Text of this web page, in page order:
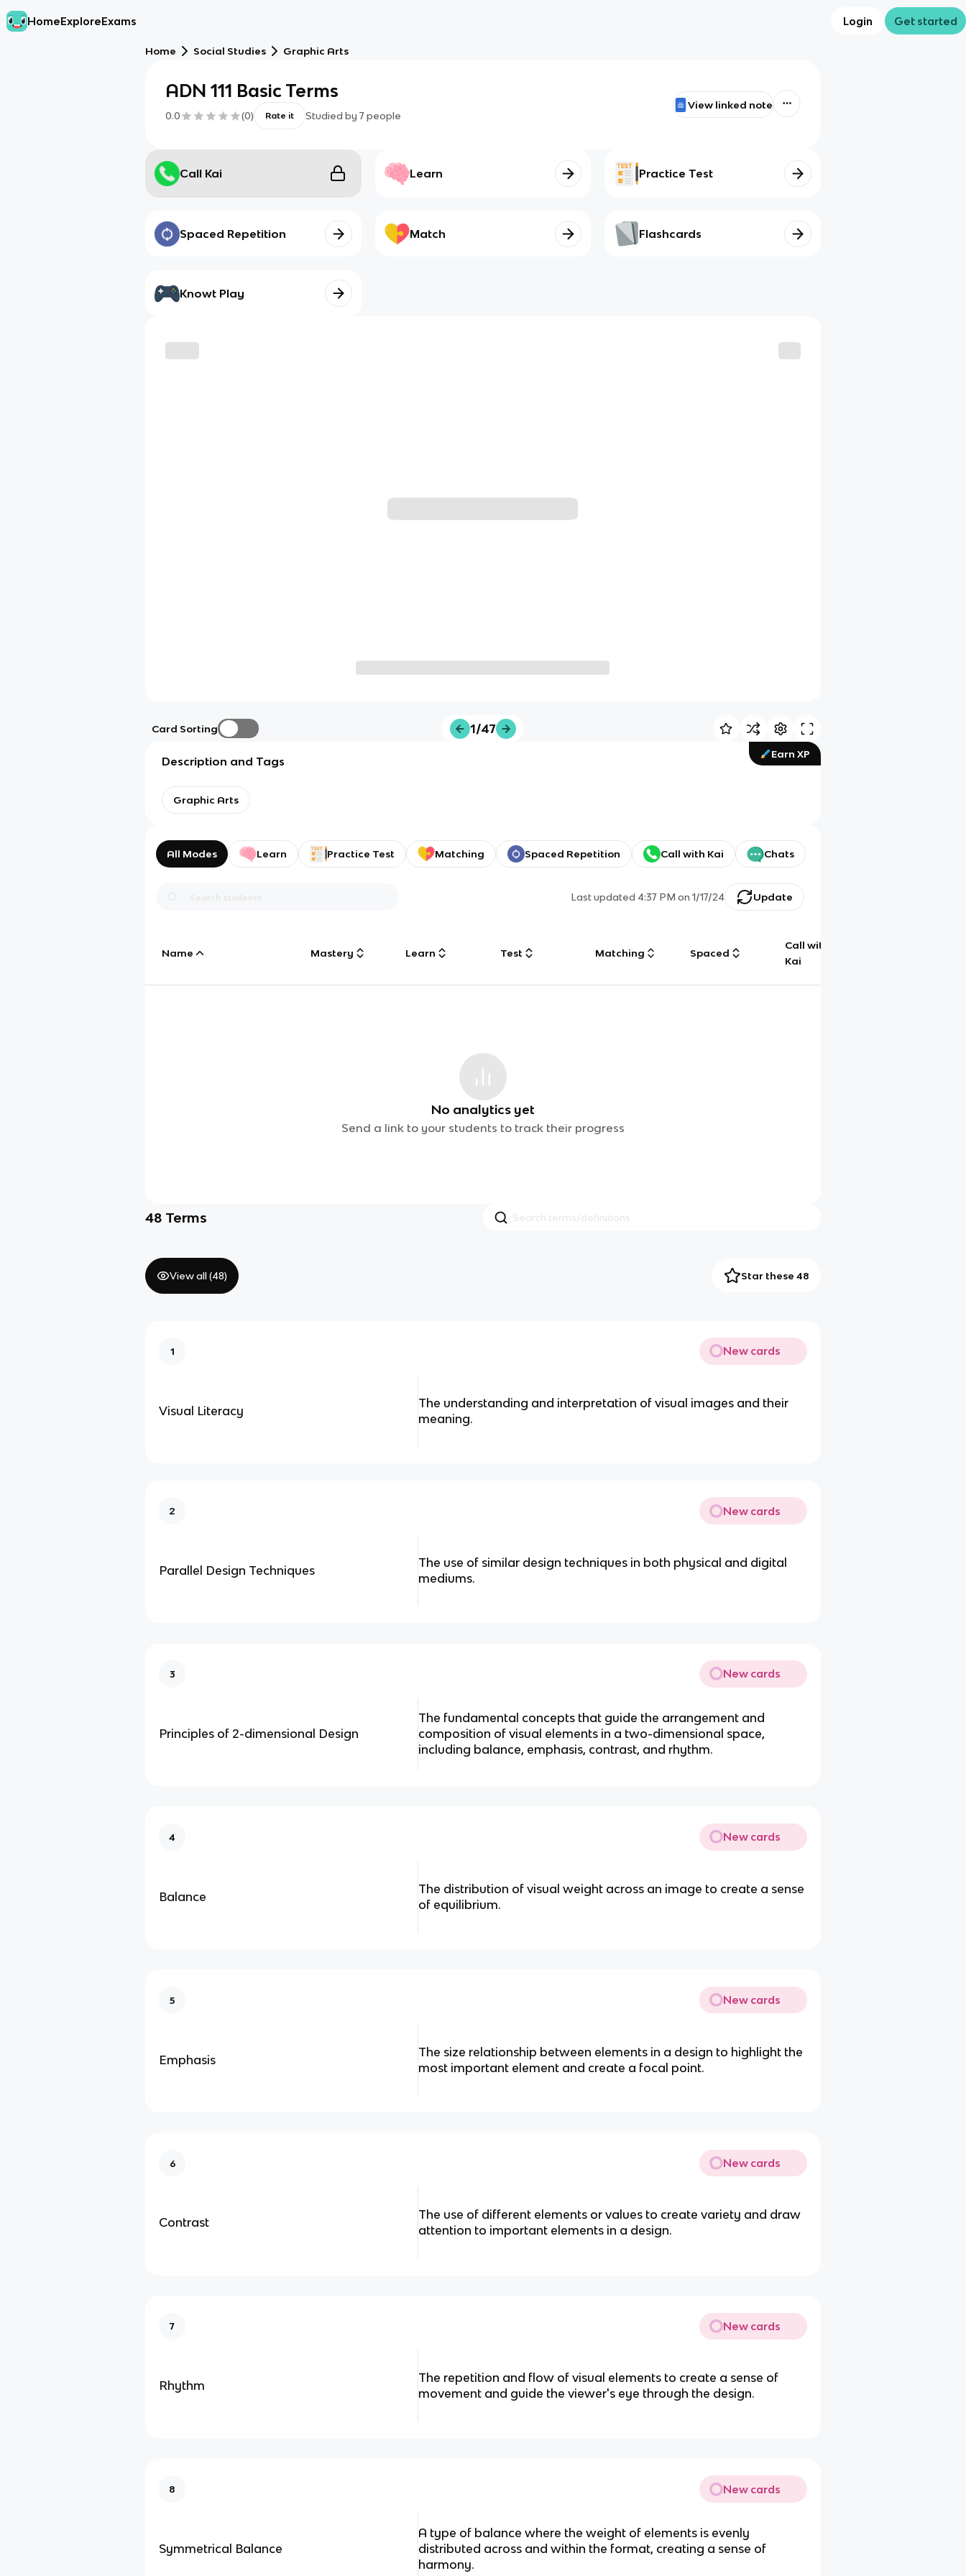
HomeExploreExams Login Get started
Home Social Studies Graphic Arts
ADN 111 Basic Terms
0.0 (0) Rate it Studied by 7 people
View linked note
Call Kai Learn Practice Test
Spaced Repetition Match Flashcards
Knowt Play
Card Sorting 1/47
Earn XP
Description and Tags
Graphic Arts
All Modes Learn Practice Test Matching Spaced Repetition Call with Kai Chats
Last updated 4:37 PM on 1/17/24 Update
Name Mastery Learn Test Matching Spaced
Call with
Kai
No analytics yet
Send a link to your students to track their progress
48 Terms
View all (48) Star these 48
1 New cards
Visual Literacy
The understanding and interpretation of visual images and their
meaning.
2 New cards
Parallel Design Techniques
The use of similar design techniques in both physical and digital
mediums.
3 New cards
Principles of 2-dimensional Design
The fundamental concepts that guide the arrangement and
composition of visual elements in a two-dimensional space,
including balance, emphasis, contrast, and rhythm.
4 New cards
Balance
The distribution of visual weight across an image to create a sense
of equilibrium.
5 New cards
Emphasis
The size relationship between elements in a design to highlight the
most important element and create a focal point.
6 New cards
Contrast
The use of different elements or values to create variety and draw
attention to important elements in a design.
7 New cards
Rhythm
The repetition and flow of visual elements to create a sense of
movement and guide the viewer's eye through the design.
8 New cards
Symmetrical Balance
A type of balance where the weight of elements is evenly
distributed across and within the format, creating a sense of
harmony.